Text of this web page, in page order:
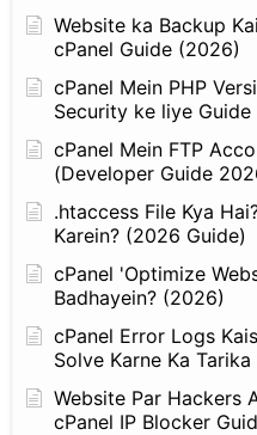
Website ka Backup
cPanel Guide (2026)
cPanel Mein PHP
Security ke liye Guide
cPanel Mein FTP
(Developer Guide
.htaccess File Kya
Karein? (2026 Guide)
cPanel 'Optimize
Badhayein? (2026)
cPanel Error Logs
Solve Karne Ka Tarika
Website Par Hackers
cPanel IP Blocker